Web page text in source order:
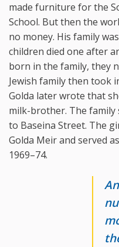
made furniture for the
School. But then the
no money. His family
children died one after
born in the family, they
Jewish family then took
Golda later wrote that
milk-brother. The family
to Baseina Street. The
Golda Meir and served
1969–74.